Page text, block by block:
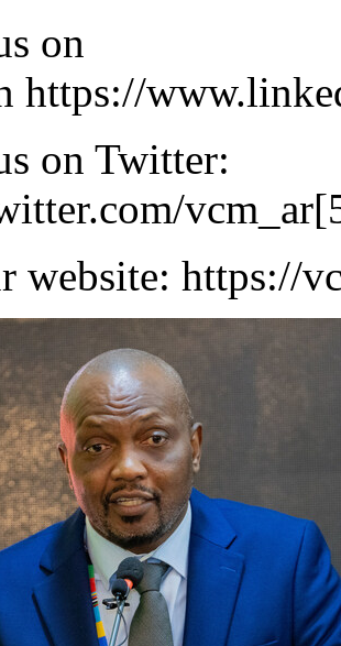
on
https://
on Twitter:
website: https://